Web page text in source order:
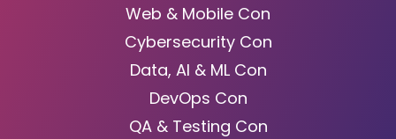
Web & Mobile Con
Cybersecurity Con
Data, AI & ML Con
DevOps Con
QA & Testing Con